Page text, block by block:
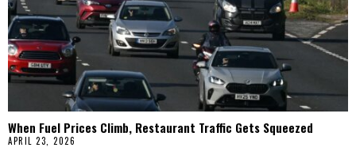
When Fuel Prices Climb, Restaurant Traffic Gets Squeezed
APRIL 23, 2026